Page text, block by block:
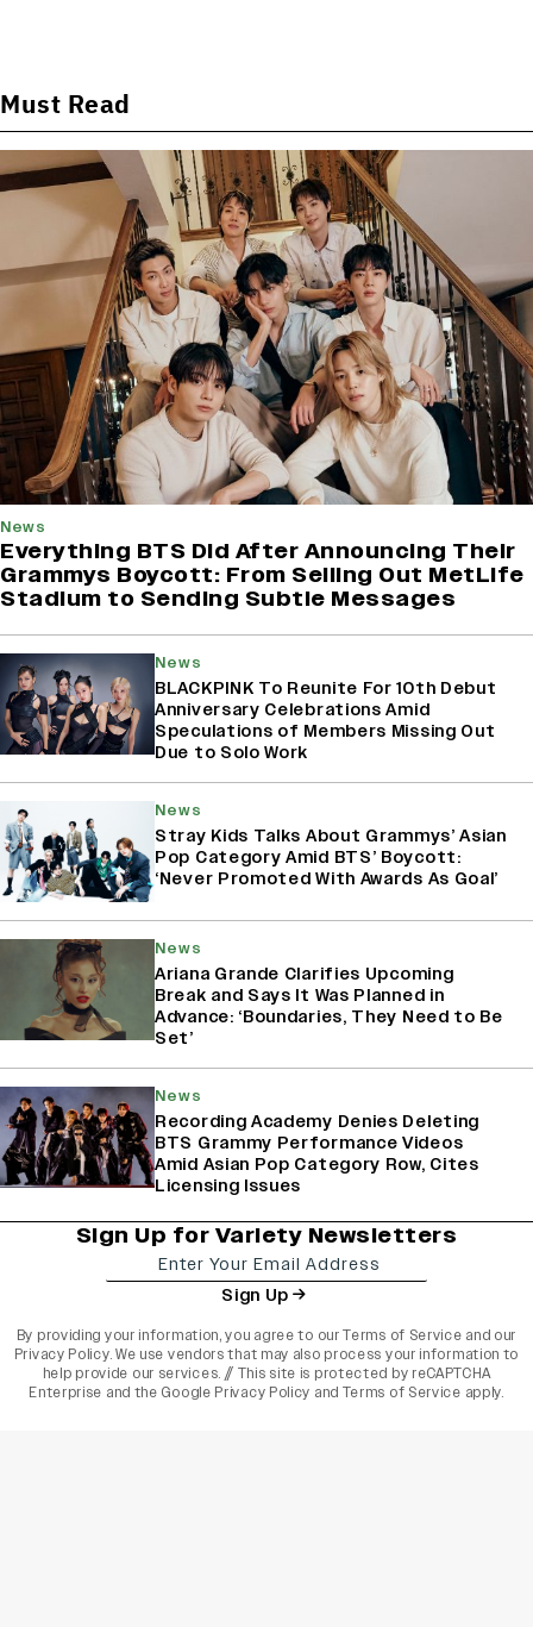
Must Read
News
Everything BTS Did After Announcing Their
Grammys Boycott: From Selling Out MetLife
Stadium to Sending Subtle Messages
News
BLACKPINK To Reunite For 10th Debut
Anniversary Celebrations Amid
Speculations of Members Missing Out
Due to Solo Work
News
Stray Kids Talks About Grammys’ Asian
Pop Category Amid BTS’ Boycott:
‘Never Promoted With Awards As Goal’
News
Ariana Grande Clarifies Upcoming
Break and Says It Was Planned in
Advance: ‘Boundaries, They Need to Be
Set’
News
Recording Academy Denies Deleting
BTS Grammy Performance Videos
Amid Asian Pop Category Row, Cites
Licensing Issues
Sign Up for Variety Newsletters
Sign Up
By providing your information, you agree to ourTerms of Service and our
Privacy Policy. We use vendors that may also process your information to
help provide our services. // This site is protected by reCAPTCHA
Enterprise and the Google Privacy Policy and Terms of Service apply.